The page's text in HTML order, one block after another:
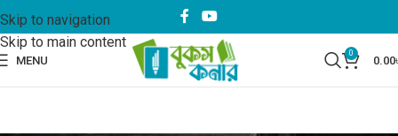
Skip to navigation
Skip to main content
MENU
0
0.00